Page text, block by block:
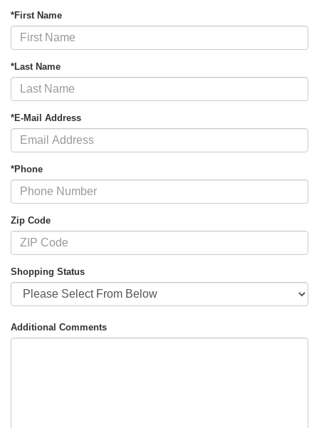
*First Name
*Last Name
*E-Mail Address
*Phone
Zip Code
Shopping Status
Additional Comments